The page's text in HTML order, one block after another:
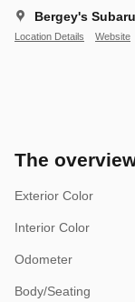
Bergey's
Location Details Website
The
Exterior Color
Interior Color
Odometer
Body/Seating